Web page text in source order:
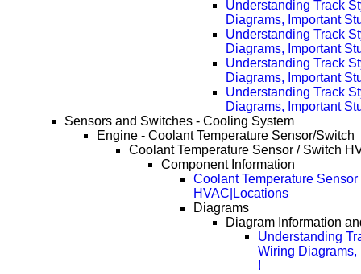
Understanding Track
Diagrams, Important
Understanding Track
Diagrams, Important
Understanding Track
Diagrams, Important
Understanding Track
Diagrams, Important
Sensors and Switches - Cooling System
Engine - Coolant Temperature Sensor/Switch
Coolant Temperature Sensor / Switch
Component Information
Coolant Temperature
HVAC|Locations
Diagrams
Diagram Information
Understanding
Wiring Diagrams,
!